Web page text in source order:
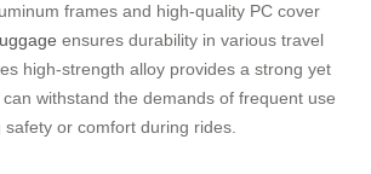
frames and high-quality PC cover
ensures durability in various travel
high-strength alloy provides a strong yet
withstand the demands of frequent use
or comfort during rides.